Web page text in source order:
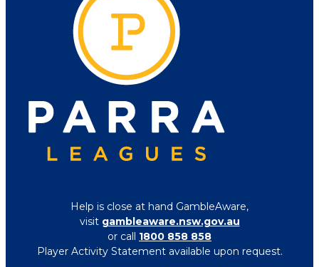
Help is close at hand GambleAware,
visit gambleaware.nsw.gov.au
or call 1800 858 858
Player Activity Statement available upon request.